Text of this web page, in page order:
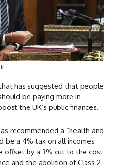
has suggested that people
be paying more in
the UK’s public finances.
recommended a “health and
be a 4% tax on all incomes
offset by a 3% cut to the cost
and the abolition of Class 2